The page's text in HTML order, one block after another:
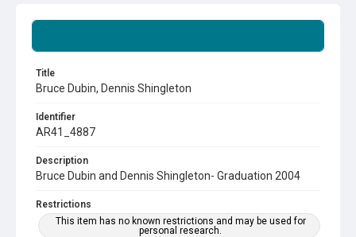
Title
Bruce Dubin, Dennis Shingleton
Identifier
AR41_4887
Description
Bruce Dubin and Dennis Shingleton- Graduation 2004
Restrictions
This item has no known restrictions and may be used for
personal research.